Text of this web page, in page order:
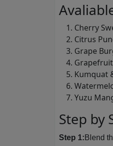
Cherry
Citrus
Grape
Kumquat
Yuzu
Step by
Step 1: Blend